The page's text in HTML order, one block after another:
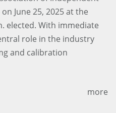
June 25, 2025 at the
elected. With immediate
role in the industry
and calibration
more